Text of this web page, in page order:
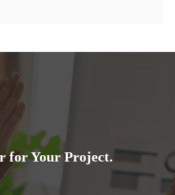
for Your Project.